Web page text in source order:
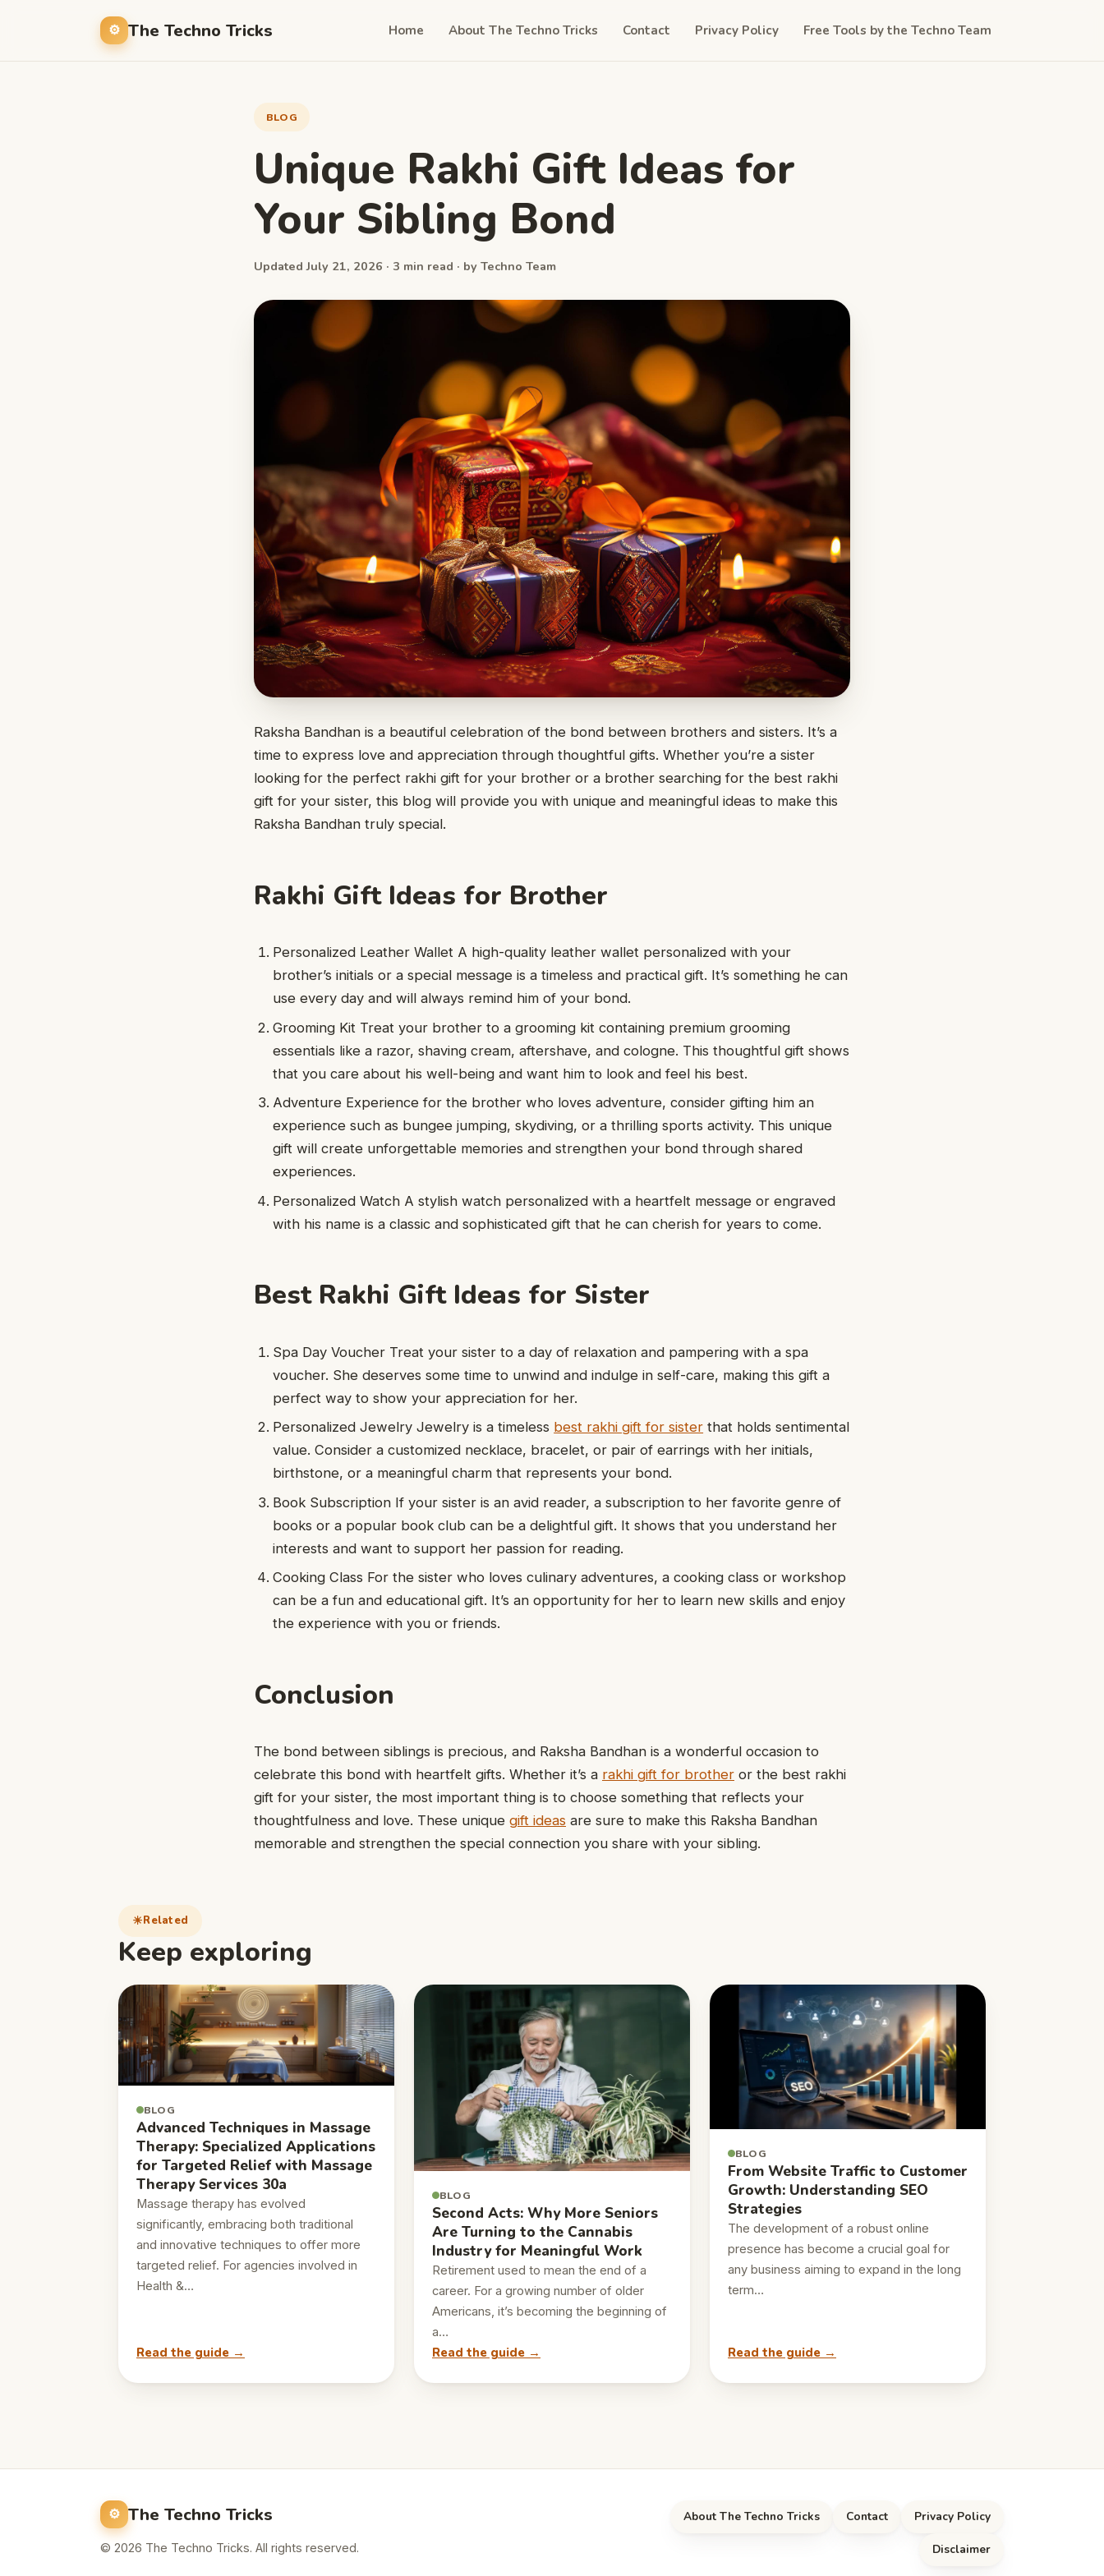
The Techno Tricks Home About The Techno Tricks Contact Privacy Policy Free Tools by the Techno Team
BLOG
Unique Rakhi Gift Ideas for
Your Sibling Bond
Updated July 21, 2026 · 3 min read · by Techno Team
Raksha Bandhan is a beautiful celebration of the bond between brothers and sisters. It’s a
time to express love and appreciation through thoughtful gifts. Whether you’re a sister
looking for the perfect rakhi gift for your brother or a brother searching for the best rakhi
gift for your sister, this blog will provide you with unique and meaningful ideas to make this
Raksha Bandhan truly special.
Rakhi Gift Ideas for Brother
Personalized Leather Wallet A high-quality leather wallet personalized with your
brother’s initials or a special message is a timeless and practical gift. It’s something he can
use every day and will always remind him of your bond.
Grooming Kit Treat your brother to a grooming kit containing premium grooming
essentials like a razor, shaving cream, aftershave, and cologne. This thoughtful gift shows
that you care about his well-being and want him to look and feel his best.
Adventure Experience for the brother who loves adventure, consider gifting him an
experience such as bungee jumping, skydiving, or a thrilling sports activity. This unique
gift will create unforgettable memories and strengthen your bond through shared
experiences.
Personalized Watch A stylish watch personalized with a heartfelt message or engraved
with his name is a classic and sophisticated gift that he can cherish for years to come.
Best Rakhi Gift Ideas for Sister
Spa Day Voucher Treat your sister to a day of relaxation and pampering with a spa
voucher. She deserves some time to unwind and indulge in self-care, making this gift a
perfect way to show your appreciation for her.
Personalized Jewelry Jewelry is a timeless best rakhi gift for sister that holds sentimental
value. Consider a customized necklace, bracelet, or pair of earrings with her initials,
birthstone, or a meaningful charm that represents your bond.
Book Subscription If your sister is an avid reader, a subscription to her favorite genre of
books or a popular book club can be a delightful gift. It shows that you understand her
interests and want to support her passion for reading.
Cooking Class For the sister who loves culinary adventures, a cooking class or workshop
can be a fun and educational gift. It’s an opportunity for her to learn new skills and enjoy
the experience with you or friends.
Conclusion
The bond between siblings is precious, and Raksha Bandhan is a wonderful occasion to
celebrate this bond with heartfelt gifts. Whether it’s a rakhi gift for brother or the best rakhi
gift for your sister, the most important thing is to choose something that reflects your
thoughtfulness and love. These unique gift ideas are sure to make this Raksha Bandhan
memorable and strengthen the special connection you share with your sibling.
Related
Keep exploring
BLOG
Advanced Techniques in Massage
Therapy: Specialized Applications
for Targeted Relief with Massage
Therapy Services 30a
Massage therapy has evolved
significantly, embracing both traditional
and innovative techniques to offer more
targeted relief. For agencies involved in
Health &…
Read the guide →
BLOG
Second Acts: Why More Seniors
Are Turning to the Cannabis
Industry for Meaningful Work
Retirement used to mean the end of a
career. For a growing number of older
Americans, it’s becoming the beginning of
a…
Read the guide →
BLOG
From Website Traffic to Customer
Growth: Understanding SEO
Strategies
The development of a robust online
presence has become a crucial goal for
any business aiming to expand in the long
term…
Read the guide →
The Techno Tricks
© 2026 The Techno Tricks. All rights reserved.
About The Techno Tricks Contact Privacy Policy
Disclaimer